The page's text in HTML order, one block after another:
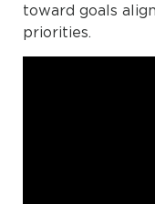
toward goals
priorities.